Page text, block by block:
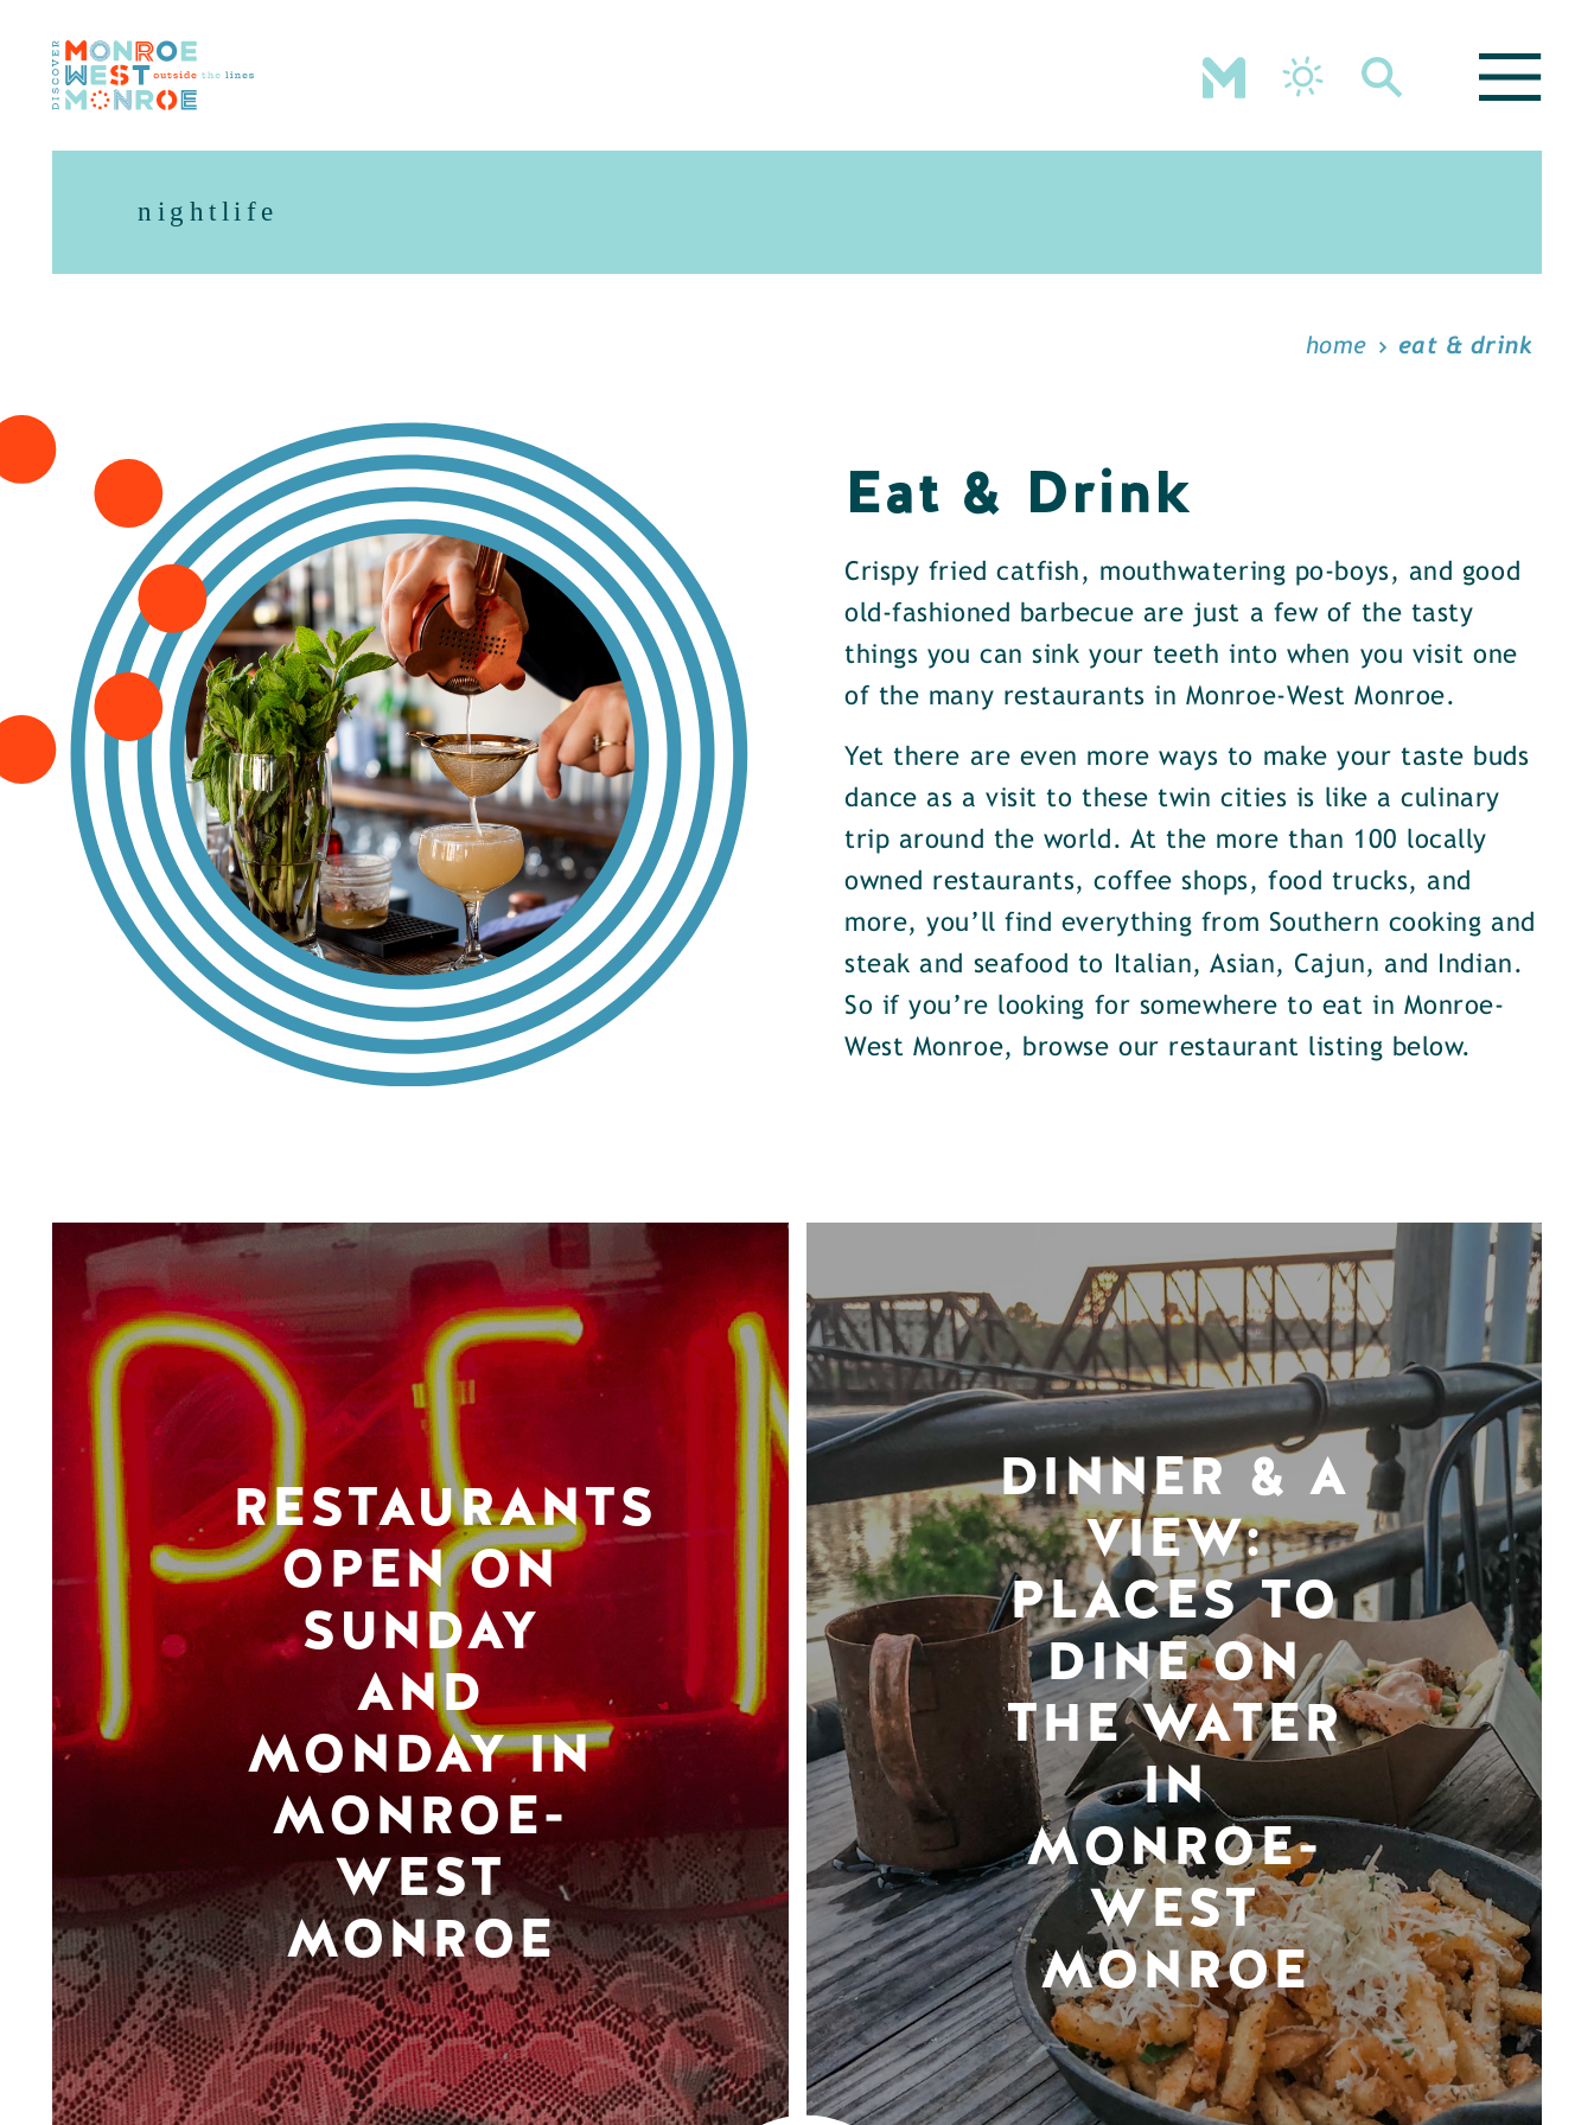
Skip to content
nightlife
home eat & drink
Eat & Drink
Crispy fried catfish, mouthwatering po-boys, and good
old-fashioned barbecue are just a few of the tasty
things you can sink your teeth into when you visit one
of the many restaurants in Monroe-West Monroe.
Yet there are even more ways to make your taste buds
dance as a visit to these twin cities is like a culinary
trip around the world. At the more than 100 locally
owned restaurants, coffee shops, food trucks, and
more, you’ll find everything from Southern cooking and
steak and seafood to Italian, Asian, Cajun, and Indian.
So if you’re looking for somewhere to eat in Monroe-
West Monroe, browse our restaurant listing below.
RESTAURANTS
OPEN ON
SUNDAY
AND
MONDAY IN
MONROE-
WEST
MONROE
DINNER & A
VIEW:
PLACES TO
DINE ON
THE WATER
IN
MONROE-
WEST
MONROE